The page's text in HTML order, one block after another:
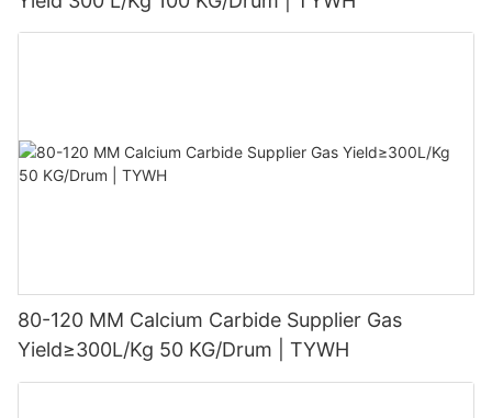
80-120 MM Calcium Carbide Supplier Gas
Yield≥300L/Kg 50 KG/Drum | TYWH